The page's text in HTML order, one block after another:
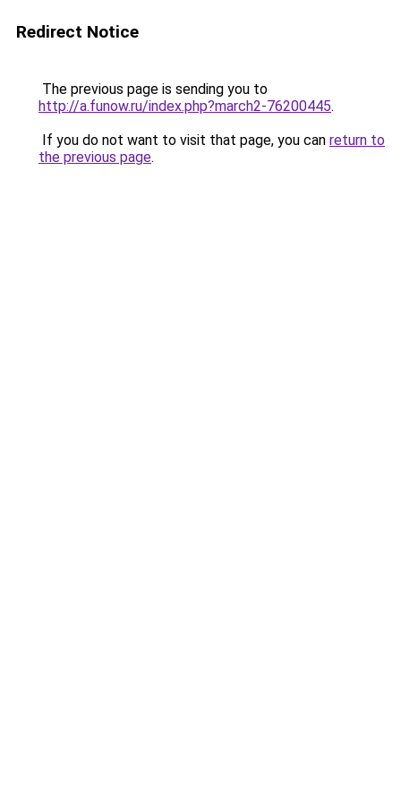
Redirect Notice
The previous page is sending you to
http://a.funow.ru/index.php?march2-76200445.
If you do not want to visit that page, you can return to
the previous page.